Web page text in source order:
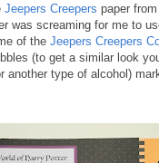
Jeepers Creepers paper
was screaming for me to
of the Jeepers Creepers
(to get a similar look
another type of alcohol)